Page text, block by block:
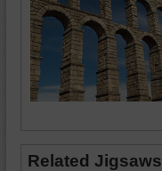
Related Jigsaws